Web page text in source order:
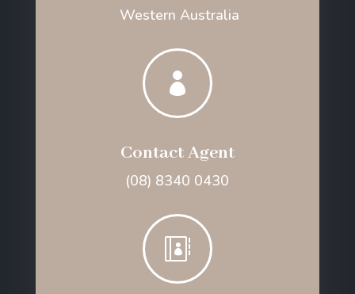
Western Australia

Contact Agent
(08) 8340 0430
